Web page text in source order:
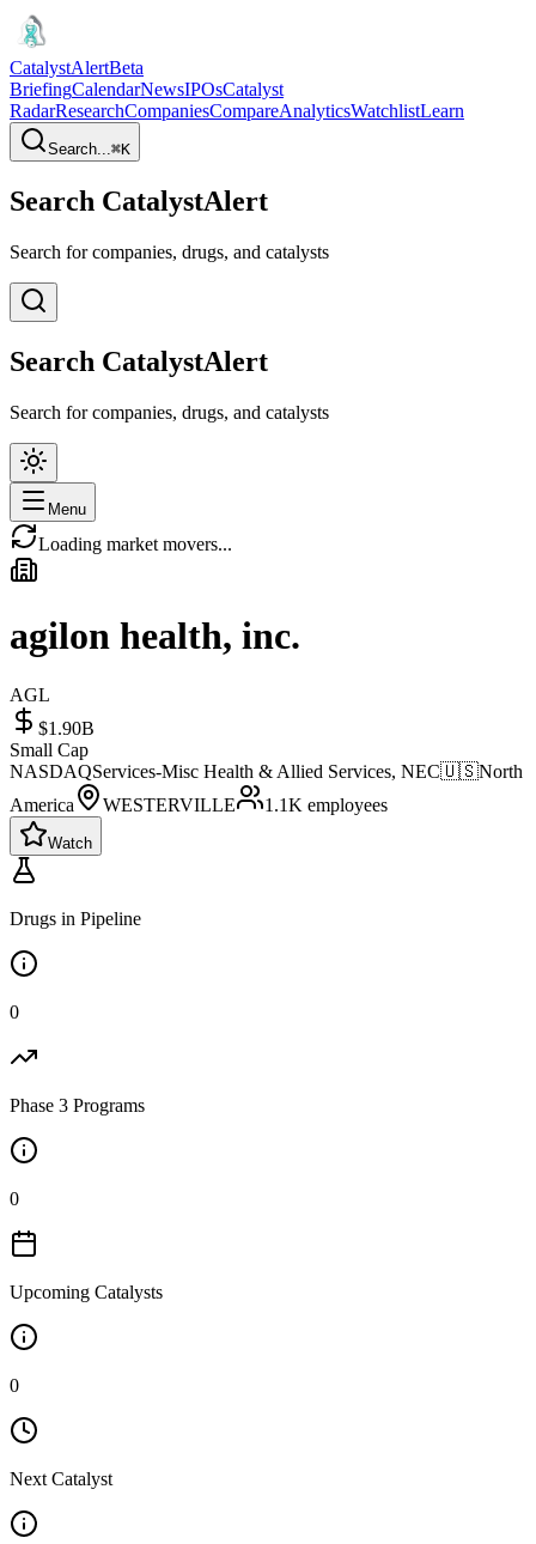
CatalystAlertBeta
BriefingCalendarNewsIPOsCatalyst
RadarResearchCompaniesCompareAnalyticsWatchlistLearn
Search...⌘K
Search CatalystAlert
Search for companies, drugs, and catalysts
Search CatalystAlert
Search for companies, drugs, and catalysts
Menu
Loading market movers...
agilon health, inc.
AGL
$1.90B
Small Cap
NASDAQServices-Misc Health & Allied Services, NEC🇺🇸North
America
WESTERVILLE 1.1K employees
Watch
Drugs in Pipeline
0
Phase 3 Programs
0
Upcoming Catalysts
0
Next Catalyst